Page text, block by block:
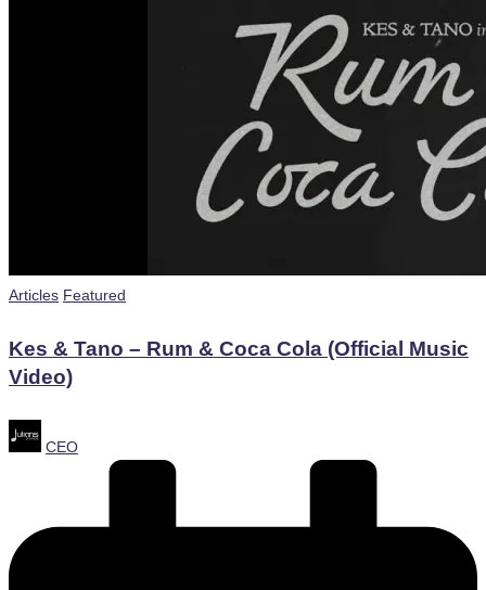
Posted
Articles Featured
Kes & Tano – Rum & Coca Cola (Official Music
Video)
Posted
by
CEO